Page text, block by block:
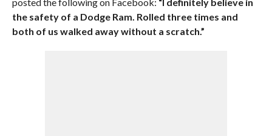
the safety of a Dodge Ram. Rolled three times and
both of us walked away without a scratch.”